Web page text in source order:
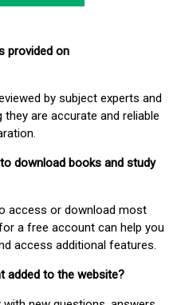
provided on
by subject experts and
are accurate and reliable
download books and study
access or download most
a free account can help you
access additional features.
added to the website?